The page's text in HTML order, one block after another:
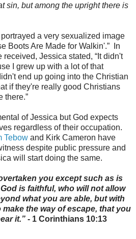
sin, but among the upright there is
portrayed a very sexualized image
Boots Are Made for Walkin'.”
In
received, Jessica stated, “It didn't
I grew up with a lot of that
end up going into the Christian
if they're really good Christians
there.”
of Jessica but God expects
regardless of their occupation.
Tebow and Kirk Cameron have
despite public pressure and
will start doing the same.
you except such as is
is faithful, who will not allow
what you are able, but with
the way of escape, that you
it.” - 1 Corinthians 10:13